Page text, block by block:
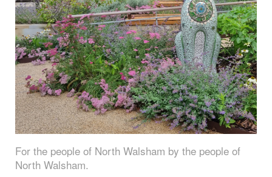
For the people of North Walsham by the people of
North Walsham.